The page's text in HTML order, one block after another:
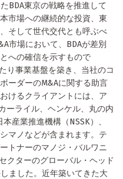
BDA東京の戦略を推進して
市場への継続的な投資、東
そして世代交代とも呼ぶべ
市場において、BDAが差別
への確信を示すもので
り事業基盤を築き、当社のコ
ーダーのM&Aに関する助言
けるクライアントには、ア
ーライル、ヘンケル、丸の内
産業推進機構（NSSK）、
マノなどが含まれます。テ
トナーのマノジ・バルワニ
クターのグローバル・ヘッド
ました。近年築いてきた大